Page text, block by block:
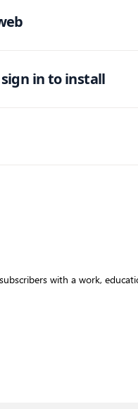
in to install
with a work,